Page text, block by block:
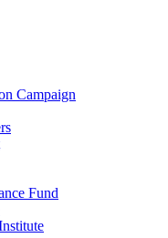
Campaign
Fund